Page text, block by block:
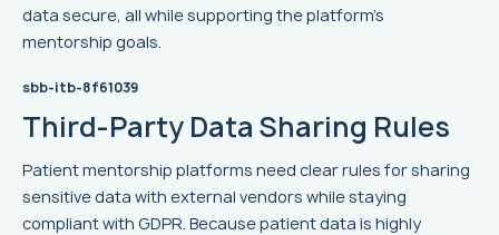
data secure, all while supporting the platform's
mentorship goals.
sbb-itb-8f61039
Third-Party Data Sharing Rules
Patient mentorship platforms need clear rules for sharing
sensitive data with external vendors while staying
compliant with GDPR. Because patient data is highly